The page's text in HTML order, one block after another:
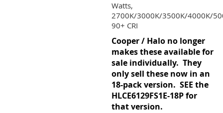
LIST
Watts,
2700K/3000K/3500K/4000K/
90+ CRI
Cooper / Halo no longer
makes these available for
sale individually. They
only sell these now in an
18-pack version. SEE the
HLCE6129FS1E-18Pfor
that version.